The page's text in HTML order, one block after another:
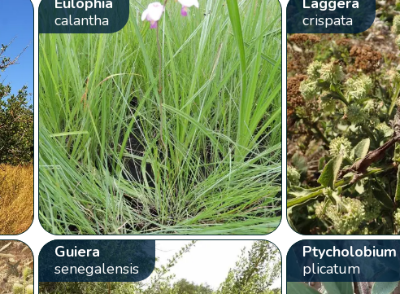
calantha
crispata
Guiera
senegalensis
Ptycholobium
plicatum